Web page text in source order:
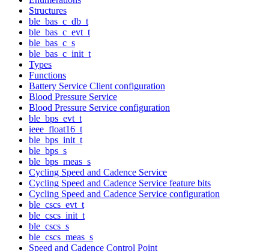
Structures
ble_bas_c_db_t
ble_bas_c_evt_t
ble_bas_c_s
ble_bas_c_init_t
Types
Functions
Battery Service Client configuration
Blood Pressure Service
Blood Pressure Service configuration
ble_bps_evt_t
ieee_float16_t
ble_bps_init_t
ble_bps_s
ble_bps_meas_s
Cycling Speed and Cadence Service
Cycling Speed and Cadence Service feature bits
Cycling Speed and Cadence Service configuration
ble_cscs_evt_t
ble_cscs_init_t
ble_cscs_s
ble_cscs_meas_s
Speed and Cadence Control Point